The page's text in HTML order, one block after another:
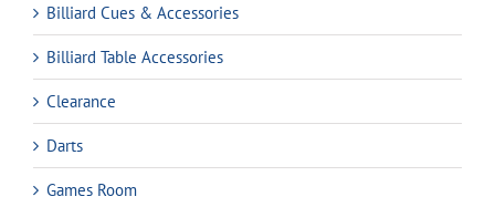
Billiard Cues & Accessories
Billiard Table Accessories
Clearance
Darts
Games Room